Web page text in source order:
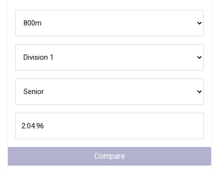
Compare